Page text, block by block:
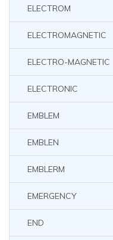
ELECTROM
ELECTROMAGNETIC
ELECTRO-MAGNETIC
ELECTRONIC
EMBLEM
EMBLEN
EMBLERM
EMERGENCY
END